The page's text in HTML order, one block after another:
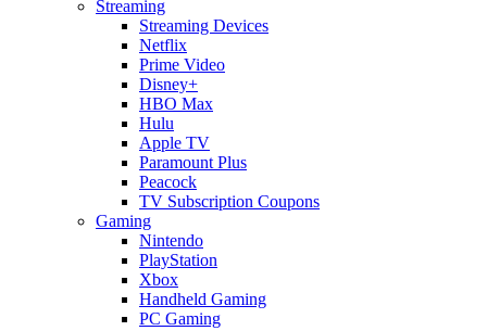
Streaming
Streaming Devices
Netflix
Prime Video
Disney+
HBO Max
Hulu
Apple TV
Paramount Plus
Peacock
TV Subscription Coupons
Gaming
Nintendo
PlayStation
Xbox
Handheld Gaming
PC Gaming